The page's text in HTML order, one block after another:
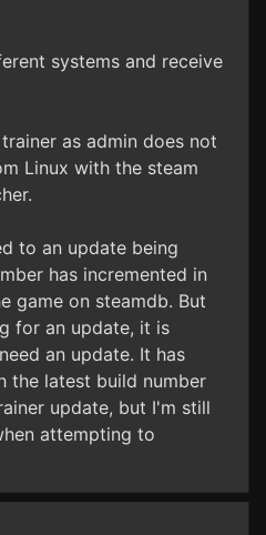
systems and receive
as admin does not
Linux with the steam
to an update being
has incremented in
game on steamdb. But
for an update, it is
an update. It has
the latest build number
update, but I'm still
attempting to